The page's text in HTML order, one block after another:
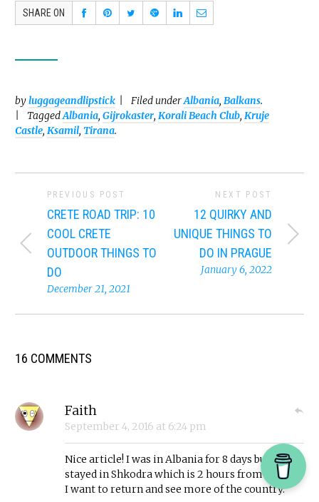
SHARE ON
byluggageandlipstick Filed underAlbania, Balkans.
TaggedAlbania, Gijrokaster, Korali Beach Club, Kruje
Castle, Ksamil, Tirana.
PREVIOUS POST
CRETE ROAD TRIP: 10
COOL CRETE
OUTDOOR THINGS TO
DO
December 21, 2021
NEXT POST
12 QUIRKY AND
UNIQUE THINGS TO
DO IN PRAGUE
January 6, 2022
16 COMMENTS
Faith
September 4, 2016 at 6:24 pm
Nice article! I was in Albania for 8 days but
stayed in Shkodra which is 2 hours from Tirana.
I want to return and see more of the country.